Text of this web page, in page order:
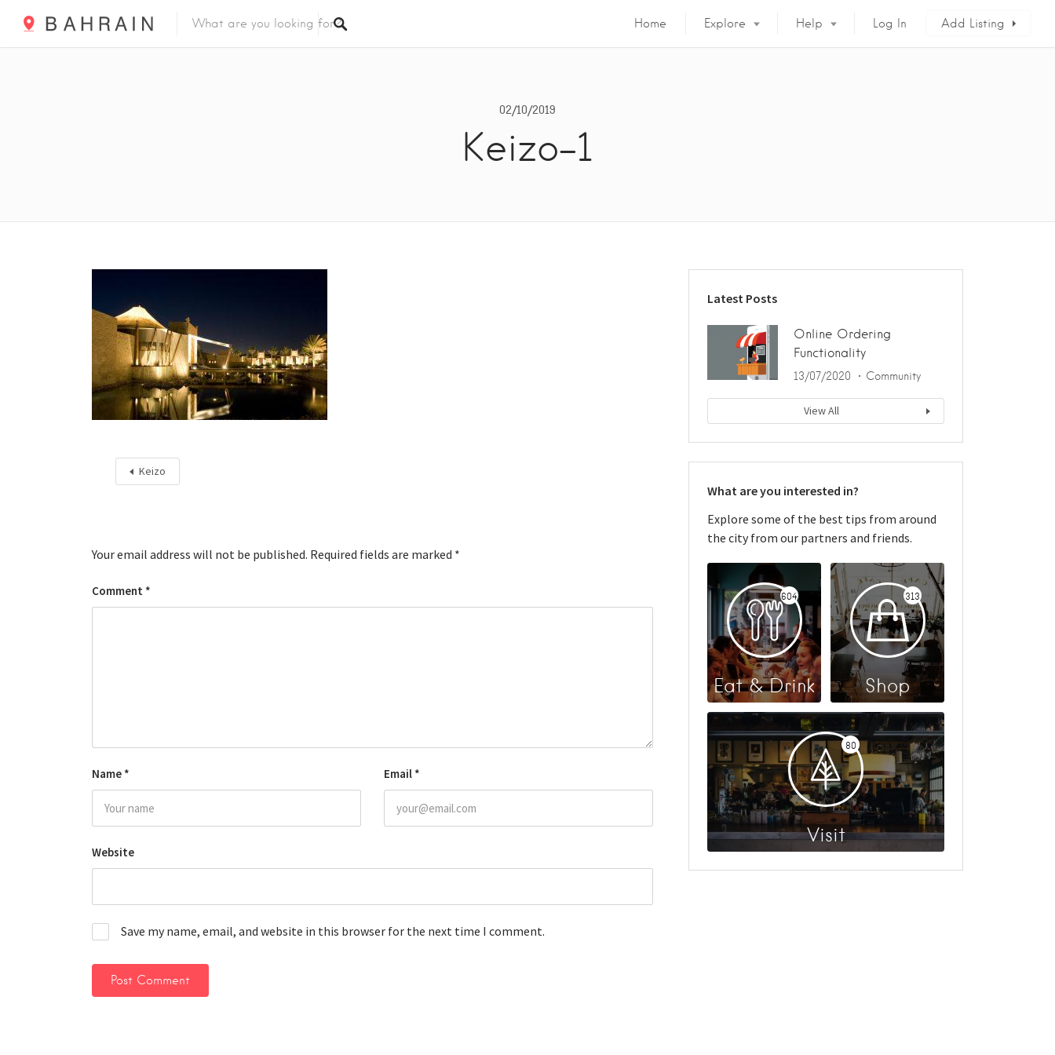
Home Explore Help Log In Add Listing
02/10/2019
Keizo-1
Keizo
Your email address will not be published. Required fields are marked *
Comment *
Name * Email *
Website
Save my name, email, and website in this browser for the next time I comment.
Latest Posts
Online Ordering
Functionality
13/07/2020 Community
View All
What are you interested in?
Explore some of the best tips from around
the city from our partners and friends.
604
Eat & Drink
313
Shop
80
Visit